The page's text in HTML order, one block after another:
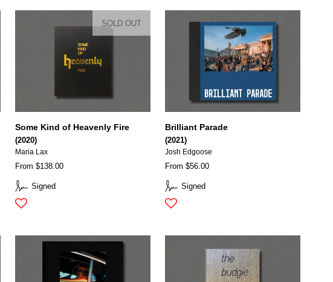
Signed
Some Kind of Heavenly Fire
(2020)
Maria Lax
From $138.00
SOLD OUT
Signed
Brilliant Parade
(2021)
Josh Edgoose
From $56.00